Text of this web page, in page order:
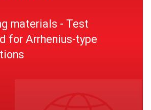
materials - Test
for Arrhenius-type